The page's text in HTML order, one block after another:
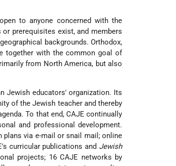
to anyone concerned with the
prerequisites exist, and members
backgrounds. Orthodox,
together with the common goal of
from North America, but also
Jewish educators' organization. Its
of the Jewish teacher and thereby
To that end, CAJE continually
and professional development.
plans via e-mail or snail mail; online
curricular publications and Jewish
projects; 16 CAJE networks by